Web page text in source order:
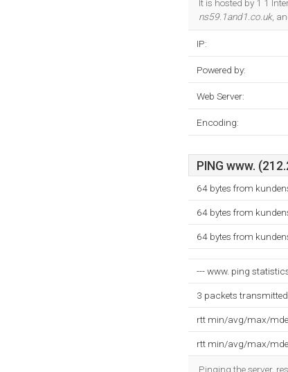
It is hosted by 1 1
ns59.1and1.co.uk,
IP:
Powered by:
Web Server:
Encoding:
PING www.
64 bytes from
64 bytes from
64 bytes from
--- www. ping
3 packets
rtt min/avg/max/
rtt min/avg/max/
Pinging the server,